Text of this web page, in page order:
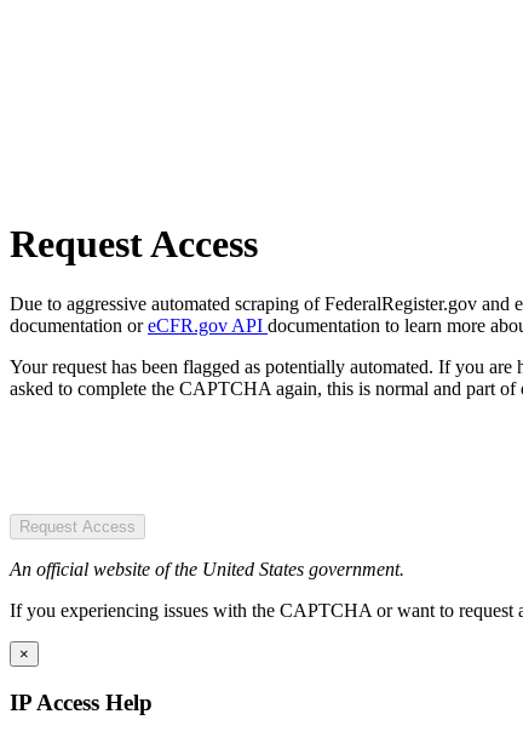
Request Access
Due to aggressive automated scraping of FederalRegister.gov
documentation oreCFR.gov API documentation to learn more
Your request has been flagged as potentially automated. If you
asked to complete the CAPTCHA again, this is normal and part of
Request Access
An official website of the United States government.
If you experiencing issues with the CAPTCHA or want to request
×
IP Access Help